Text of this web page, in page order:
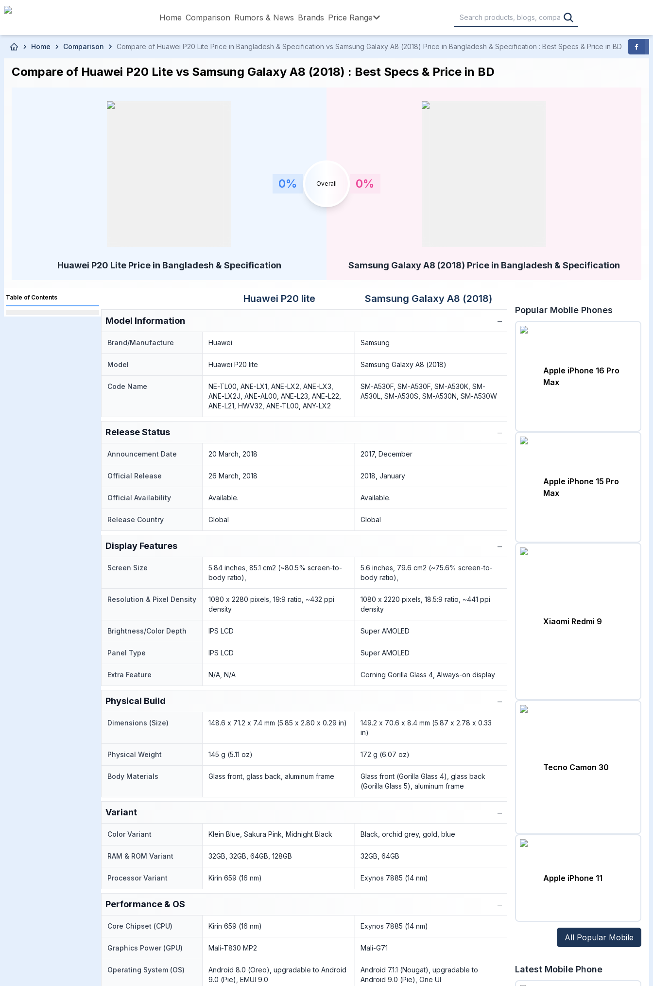
Skip to main content
Home Comparison Rumors & News Brands Price Range
৳40,001 – ৳50,000
Home Comparison Compare of Huawei P20 Lite Price in Bangladesh & Specification vs Samsung Galaxy A8 (2018) Price in Bangladesh & Specification : Best Specs & Price in BD
Compare of Huawei P20 Lite vs Samsung Galaxy A8 (2018) : Best Specs & Price in BD
0% Overall 0%
Huawei P20 Lite Price in Bangladesh & Specification Samsung Galaxy A8 (2018) Price in Bangladesh & Specification
Table of Contents Huawei P20 lite Samsung Galaxy A8 (2018)
Model Information −
Brand/Manufacture Huawei Samsung
Model Huawei P20 lite Samsung Galaxy A8 (2018)
Code Name
NE-TL00, ANE-LX1, ANE-LX2, ANE-LX3,
ANE-LX2J, ANE-AL00, ANE-L23, ANE-L22,
ANE-L21, HWV32, ANE-TL00, ANY-LX2
SM-A530F, SM-A530F, SM-A530K, SM-
A530L, SM-A530S, SM-A530N, SM-A530W
Release Status −
Announcement Date 20 March, 2018 2017, December
Official Release 26 March, 2018 2018, January
Official Availability Available. Available.
Release Country Global Global
Display Features −
Screen Size
5.84 inches, 85.1 cm2 (~80.5% screen-to-
body ratio),
5.6 inches, 79.6 cm2 (~75.6% screen-to-
body ratio),
Resolution & Pixel Density
1080 x 2280 pixels, 19:9 ratio, ~432 ppi
density
1080 x 2220 pixels, 18.5:9 ratio, ~441 ppi
density
Brightness/Color Depth IPS LCD Super AMOLED
Panel Type IPS LCD Super AMOLED
Extra Feature N/A, N/A Corning Gorilla Glass 4, Always-on display
Physical Build −
Dimensions (Size) 148.6 x 71.2 x 7.4 mm (5.85 x 2.80 x 0.29 in)
149.2 x 70.6 x 8.4 mm (5.87 x 2.78 x 0.33
in)
Physical Weight 145 g (5.11 oz) 172 g (6.07 oz)
Body Materials Glass front, glass back, aluminum frame
Glass front (Gorilla Glass 4), glass back
(Gorilla Glass 5), aluminum frame
Variant −
Color Variant Klein Blue, Sakura Pink, Midnight Black Black, orchid grey, gold, blue
RAM & ROM Variant 32GB, 32GB, 64GB, 128GB 32GB, 64GB
Processor Variant Kirin 659 (16 nm) Exynos 7885 (14 nm)
Performance & OS −
Core Chipset (CPU) Kirin 659 (16 nm) Exynos 7885 (14 nm)
Graphics Power (GPU) Mali-T830 MP2 Mali-G71
Operating System (OS)
Android 8.0 (Oreo), upgradable to Android
9.0 (Pie), EMUI 9.0
Android 7.1.1 (Nougat), upgradable to
Android 9.0 (Pie), One UI
Popular Mobile Phones
Apple iPhone 16 Pro
Max
Apple iPhone 15 Pro
Max
Xiaomi Redmi 9
Tecno Camon 30
Apple iPhone 11
All Popular Mobile
Latest Mobile Phone